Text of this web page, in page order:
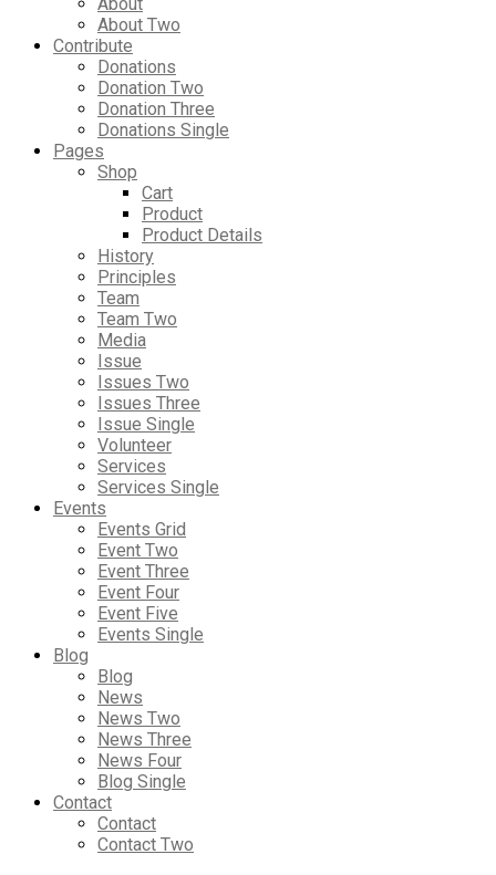
About
About Two
Contribute
Donations
Donation Two
Donation Three
Donations Single
Pages
Shop
Cart
Product
Product Details
History
Principles
Team
Team Two
Media
Issue
Issues Two
Issues Three
Issue Single
Volunteer
Services
Services Single
Events
Events Grid
Event Two
Event Three
Event Four
Event Five
Events Single
Blog
Blog
News
News Two
News Three
News Four
Blog Single
Contact
Contact
Contact Two